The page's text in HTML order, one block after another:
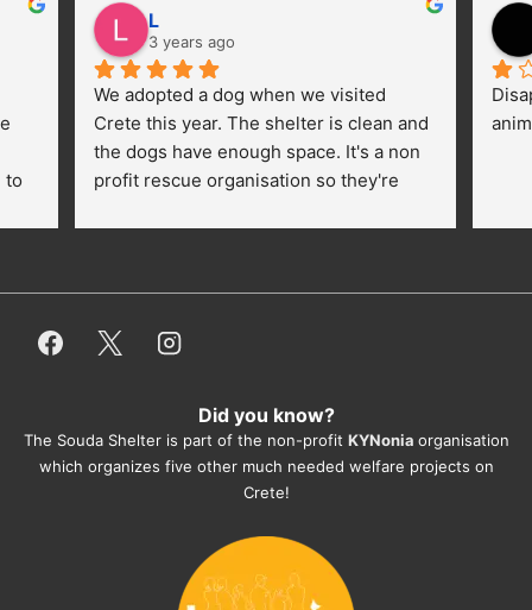
to
L
3 years ago
We adopted a dog when we visited
Crete this year. The shelter is clean and
the dogs have enough space. It's a non
profit rescue organisation so they're
employees/volunteers love the dogs
everything for them. Amazing and
They also helped us with all the
documents, check-ups, vaccinations,
organising the flight back home etc.
you want to adopt a dog.
Did you know?
The Souda Shelter is part of the non-profit KYNonia organisation
which organizes five other much needed welfare projects on
Crete!